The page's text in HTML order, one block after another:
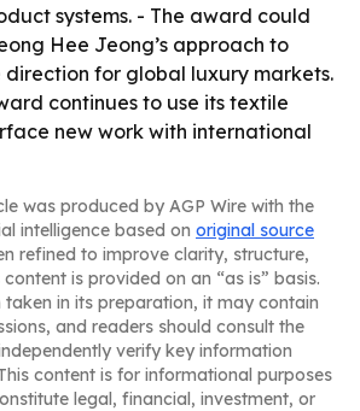
systems. - The award could
Hee Jeong’s approach to
for global luxury markets.
continues to use its textile
new work with international
was produced by AGP Wire with the
intelligence based on original source
refined to improve clarity, structure,
is provided on an “as is” basis.
taken in its preparation, it may contain
and readers should consult the
verify key information
content is for informational purposes
legal, financial, investment, or